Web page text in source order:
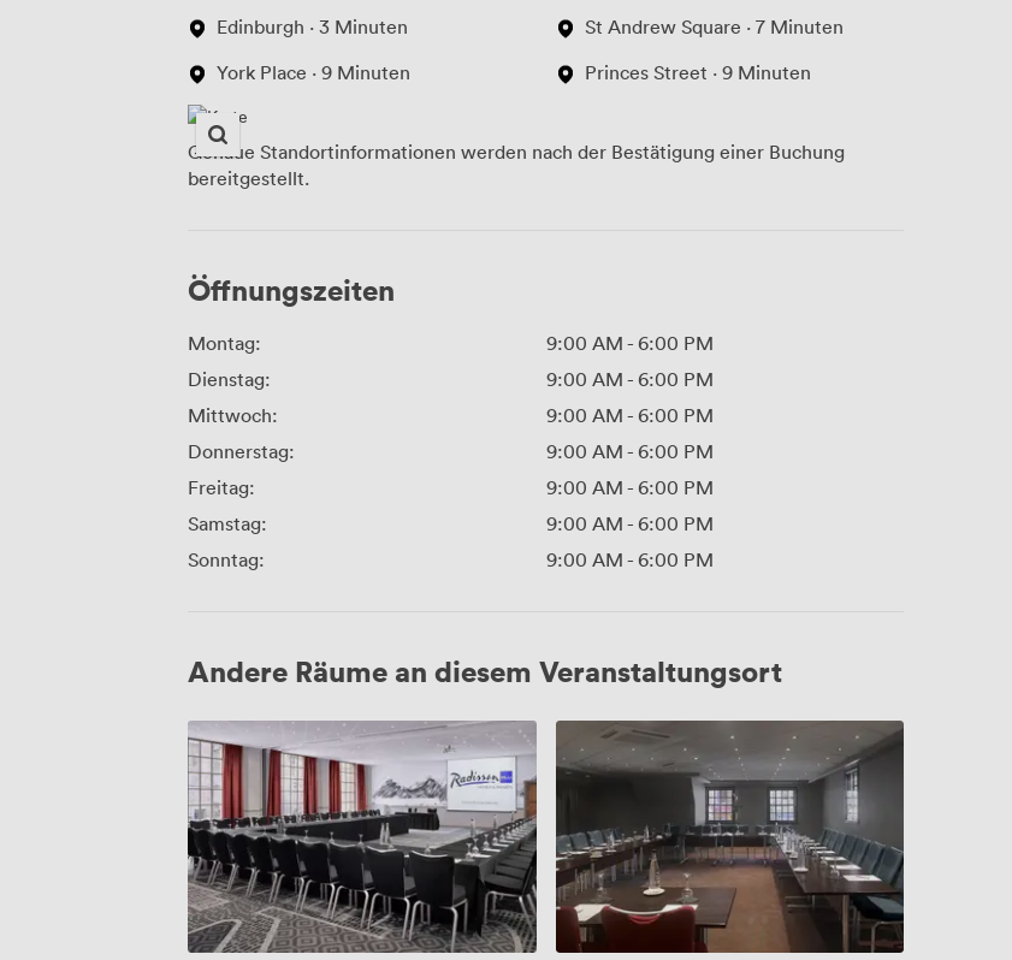
Edinburgh · 3 Minuten
York Place · 9 Minuten
St Andrew Square · 7 Minuten
Princes Street · 9 Minuten
Genaue Standortinformationen werden nach der Bestätigung einer Buchung
bereitgestellt.
Öffnungszeiten
Montag: 9:00 AM - 6:00 PM
Dienstag:
9:00 AM - 6:00 PM
Mittwoch:
9:00 AM - 6:00 PM
Donnerstag:
9:00 AM - 6:00 PM
Freitag:
9:00 AM - 6:00 PM
Samstag:
9:00 AM - 6:00 PM
Sonntag:
9:00 AM - 6:00 PM
Andere Räume an diesem Veranstaltungsort
Canongate
1
Canongate